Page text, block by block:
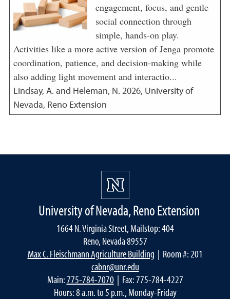
engagement, focus, and gentle
social connection through
simple, hands-on play.
Activities like a more active version of Jenga promote
coordination, patience, and decision-making while
also adding light movement and interactio...
Lindsay, A. and Heleman, N. 2026, University of
Nevada, Reno Extension
University of Nevada, Reno Extension
1664 N. Virginia Street, Mailstop: 404
Reno, Nevada 89557
Max C. Fleischmann Agriculture Building | Room #: 201
cabnr@unr.edu
Main:775-784-7070| Fax: 775-784-4227
Hours: 8 a.m. to 5 p.m., Monday-Friday